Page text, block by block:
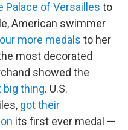
Palace of Versailles to
American swimmer
more medals to her
most decorated
showed the
big thing. U.S.
got their
its first ever medal —